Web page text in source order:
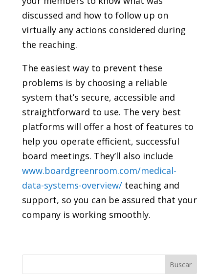
discussed and how to follow up on
virtually any actions considered during
the reaching.
The easiest way to prevent these
problems is by choosing a reliable
system that’s secure, accessible and
straightforward to use. The very best
platforms will offer a host of features to
help you operate efficient, successful
board meetings. They’ll also include
www.boardgreenroom.com/medical-
data-systems-overview/teaching and
support, so you can be assured that your
company is working smoothly.